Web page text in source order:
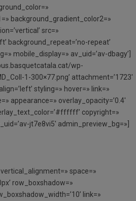
background_gradient_color2=»
src=»
background_repeat=’no-repeat’
mobile_display=» av_uid=’av-dbagy’]
wp-
1-300×77.png’ attachment=’1723′
styling=» hover=» link=»
appearance=» overlay_opacity=’0.4′
copyright=»
jt7e8vi5′ admin_preview_bg=»]
space=»
row_boxshadow=»
link=»